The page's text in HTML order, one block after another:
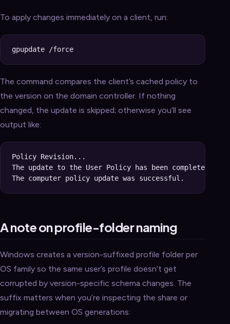
To apply changes immediately on a client, run:
The command compares the client’s cached policy to
the version on the domain controller. If nothing
changed, the update is skipped; otherwise you’ll see
output like:
Policy Revision...
The update to the User Policy has been completed
A note on profile-folder naming
Windows creates a version-suffixed profile folder per
OS family so the same user’s profile doesn’t get
corrupted by version-specific schema changes. The
suffix matters when you’re inspecting the share or
migrating between OS generations: